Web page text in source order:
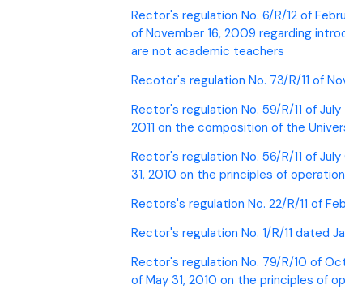
Rector's regulation No. 6/R/12 of
of November 16, 2009 regarding
are not academic teachers
Recotor's regulation No. 73/R/11 of
Rector's regulation No. 59/R/11 of
2011 on the composition of the
Rector's regulation No. 56/R/11 of
31, 2010 on the principles of
Rectors's regulation No. 22/R/11 of
Rector's regulation No. 1/R/11 dated
Rector's regulation No. 79/R/10 of
of May 31, 2010 on the principles of